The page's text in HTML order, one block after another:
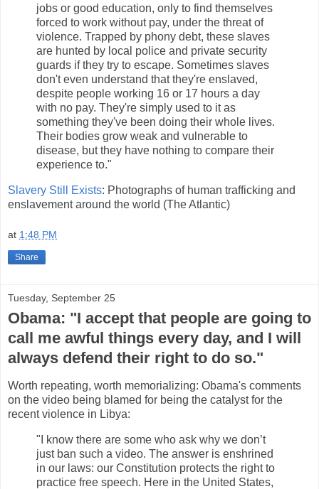
jobs or good education, only to find themselves
forced to work without pay, under the threat of
violence. Trapped by phony debt, these slaves
are hunted by local police and private security
guards if they try to escape. Sometimes slaves
don't even understand that they're enslaved,
despite people working 16 or 17 hours a day
with no pay. They're simply used to it as
something they've been doing their whole lives.
Their bodies grow weak and vulnerable to
disease, but they have nothing to compare their
experience to."
Slavery Still Exists: Photographs of human trafficking and
enslavement around the world (The Atlantic)
at 1:48 PM
Share
Tuesday, September 25
Obama: "I accept that people are going to
call me awful things every day, and I will
always defend their right to do so."
Worth repeating, worth memorializing: Obama's comments
on the video being blamed for being the catalyst for the
recent violence in Libya:
"I know there are some who ask why we don’t
just ban such a video. The answer is enshrined
in our laws: our Constitution protects the right to
practice free speech. Here in the United States,